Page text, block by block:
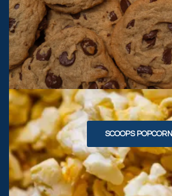
SCOOPS POPCORN